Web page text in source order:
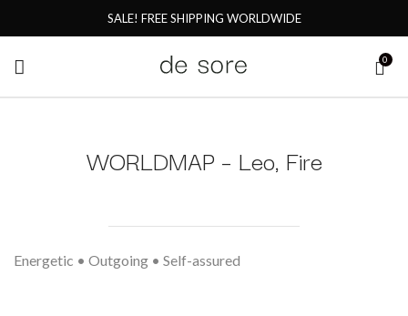
SALE! FREE SHIPPING WORLDWIDE
0
WORLDMAP – Leo, Fire
Energetic • Outgoing • Self-assured